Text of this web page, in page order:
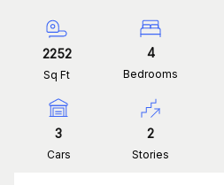
2252
Sq Ft
4
Bedrooms
3
Cars
2
Stories